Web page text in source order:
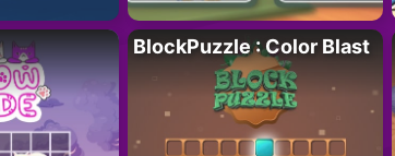
BlockPuzzle : Color Blast